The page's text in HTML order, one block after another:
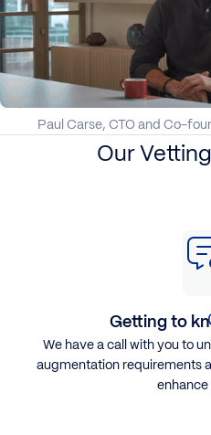
Paul Carse, CTO and Co-
Our
Getting to
We have a call with you to
augmentation requirements